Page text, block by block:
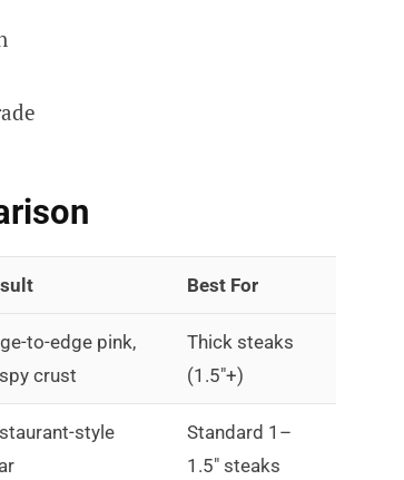
Best For
to-edge pink,
crust
Thick steaks
(1.5″+)
style
Standard 1–
1.5″ steaks